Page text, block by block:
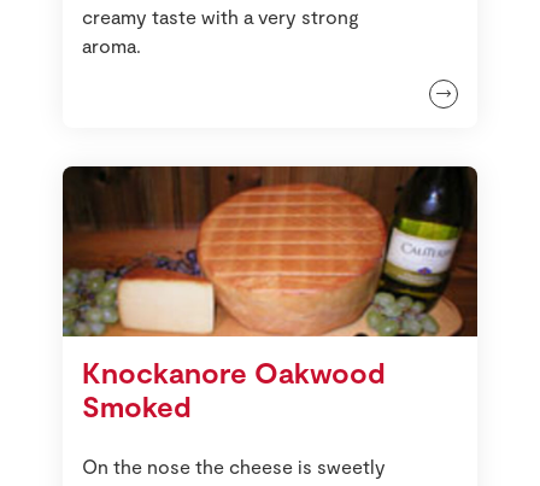
creamy taste with a very strong
aroma.
Knockanore Oakwood
Smoked
On the nose the cheese is sweetly